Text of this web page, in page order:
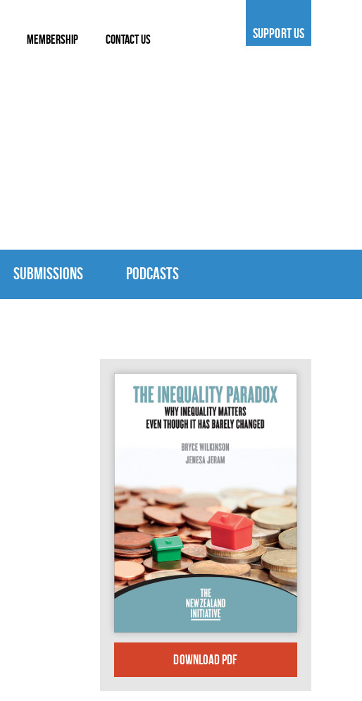
MEMBERSHIP CONTACT US SUPPORT US
SUBMISSIONS PODCASTS
DOWNLOAD PDF